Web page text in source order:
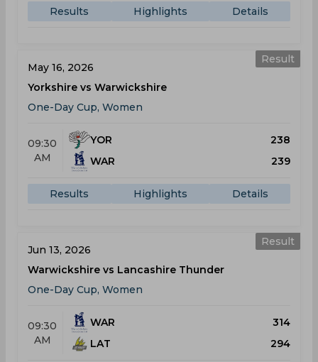
Results Highlights Details
Result
May 16, 2026
Yorkshire vs Warwickshire
One-Day Cup, Women
09:30
AM
YOR
238
WAR
239
Results Highlights Details
Result
Jun 13, 2026
Warwickshire vs Lancashire Thunder
One-Day Cup, Women
09:30
AM
WAR
314
LAT
294